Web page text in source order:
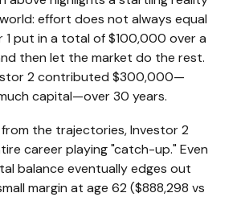
effort does not always equal
1 put in a total of $100,000 over a
then let the market do the rest.
2 contributed $300,000—
capital—over 30 years.
the trajectories, Investor 2
career playing "catch-up." Even
balance eventually edges out
margin at age 62 ($888,298 vs